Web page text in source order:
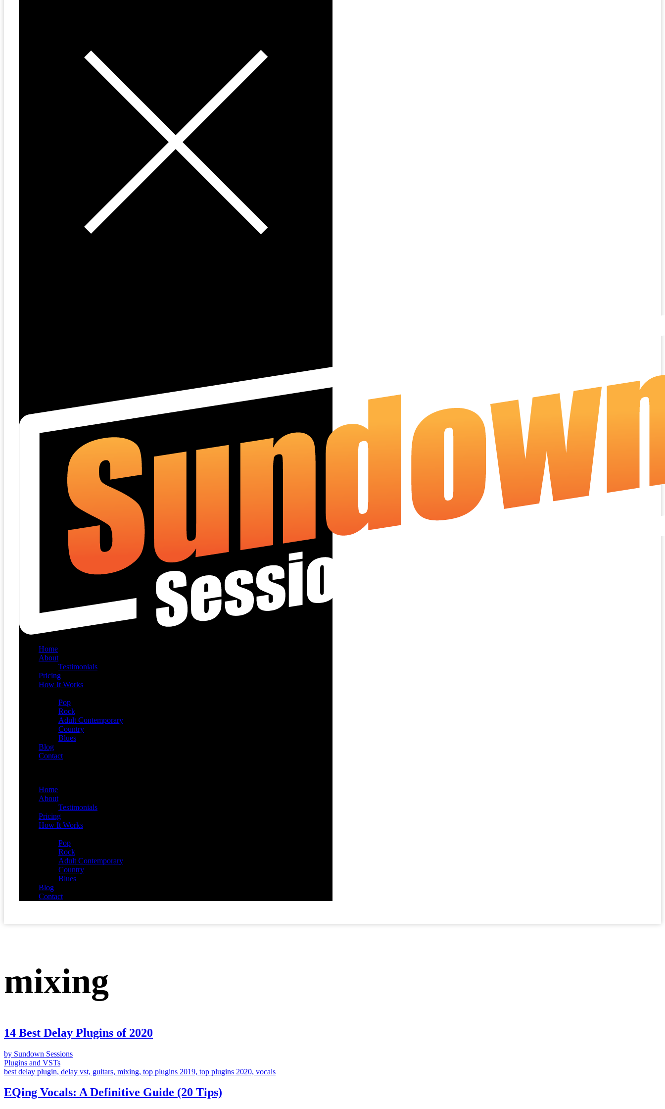
Home
About
Testimonials
Pricing
How It Works
Pop
Rock
Adult Contemporary
Country
Blues
Blog
Contact
Home
About
Testimonials
Pricing
How It Works
Pop
Rock
Adult Contemporary
Country
Blues
Blog
Contact
mixing
14 Best Delay Plugins of 2020
by Sundown Sessions
Plugins and VSTs
best delay plugin, delay vst, guitars, mixing, top plugins 2019, top plugins 2020, vocals
EQing Vocals: A Definitive Guide (20 Tips)